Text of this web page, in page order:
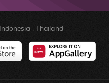
Indonesia. Thailand